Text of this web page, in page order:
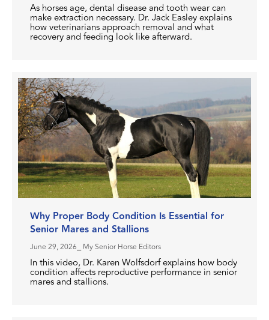
As horses age, dental disease and tooth wear can
make extraction necessary. Dr. Jack Easley explains
how veterinarians approach removal and what
recovery and feeding look like afterward.
Why Proper Body Condition Is Essential for
Senior Mares and Stallions
June 29, 2026 ⎯ My Senior Horse Editors
In this video, Dr. Karen Wolfsdorf explains how body
condition affects reproductive performance in senior
mares and stallions.